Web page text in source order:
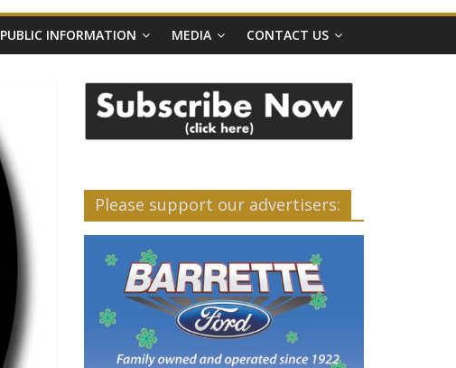
PUBLIC INFORMATION MEDIA CONTACT US
Please support our advertisers: